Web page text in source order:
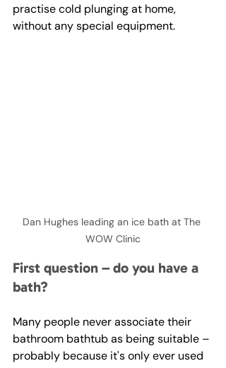
practise cold plunging at home,
without any special equipment.
Dan Hughes leading an ice bath at The
WOW Clinic
First question – do you have a
bath?
Many people never associate their
bathroom bathtub as being suitable –
probably because it's only ever used